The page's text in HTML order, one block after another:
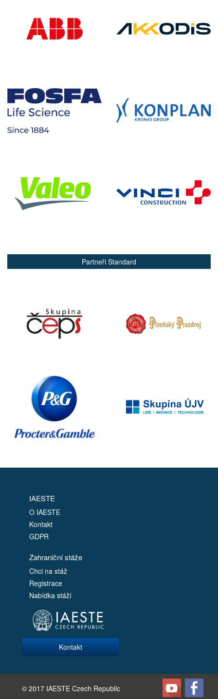
Partneři Standard
IAESTE
O IAESTE
Kontakt
GDPR
Zahraniční stáže
Chci na stáž
Registrace
Nabídka stáží
Kontakt
© 2017 IAESTE Czech Republic